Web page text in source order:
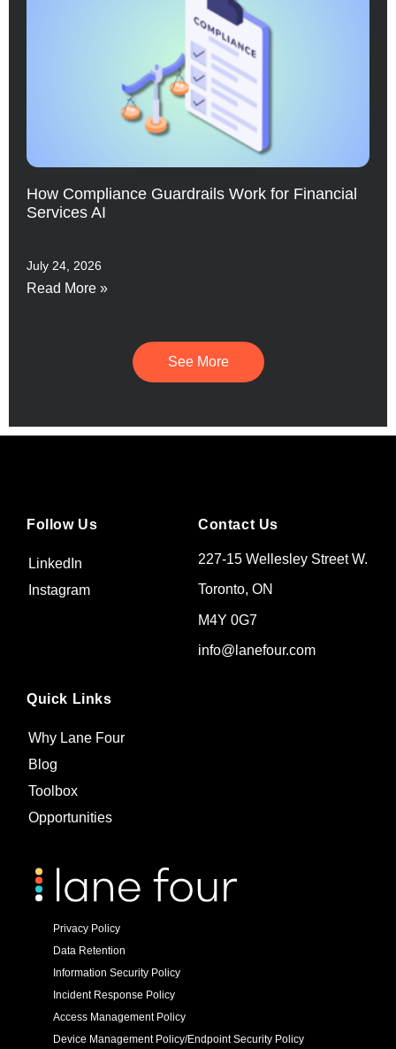
How Compliance Guardrails Work for Financial
Services AI
July 24, 2026
Read More »
See More
Quick Links
Why Lane Four
Blog
Toolbox
Opportunities
Contact Us
227-15 Wellesley Street W.
Toronto, ON
M4Y 0G7
info@lanefour.com
Follow Us
LinkedIn
Instagram
Privacy Policy
Data Retention
Information Security Policy
Incident Response Policy
Access Management Policy
Device Management Policy/Endpoint Security Policy